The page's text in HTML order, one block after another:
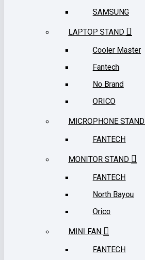
SAMSUNG
LAPTOP STAND
Cooler Master
Fantech
No Brand
ORICO
MICROPHONE STAND
FANTECH
MONITOR STAND
FANTECH
North Bayou
Orico
MINI FAN
FANTECH